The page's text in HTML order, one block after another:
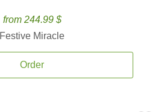
from 244.99 $
Festive Miracle
Order